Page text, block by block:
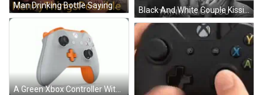
Man Drinking Bottle Saying Henny Things Possible GIF Black And White Couple Kissing Thinking Of You GIF
A Green Xbox Controller With A Yellow Plus Sign GIF